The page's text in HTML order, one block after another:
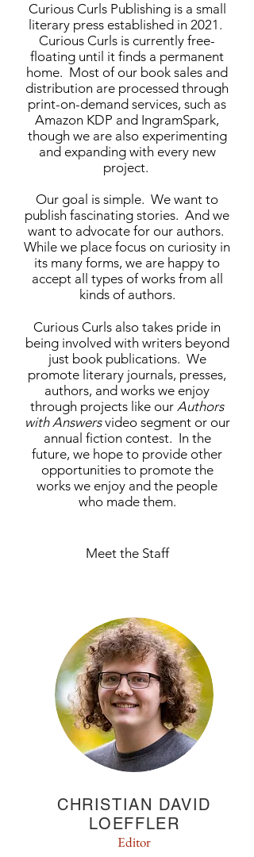
Curious Curls Publishing is a small
literary press established in 2021.
Curious Curls is currently free-
floating until it finds a permanent
home. Most of our book sales and
distribution are processed through
print-on-demand services, such as
Amazon KDP and IngramSpark,
though we are also experimenting
and expanding with every new
project.
Our goal is simple. We want to
publish fascinating stories. And we
want to advocate for our authors.
While we place focus on curiosity in
its many forms, we are happy to
accept all types of works from all
kinds of authors.
Curious Curls also takes pride in
being involved with writers beyond
just book publications. We
promote literary journals, presses,
authors, and works we enjoy
through projects like our Authors
with Answersvideo segment or our
annual fiction contest. In the
future, we hope to provide other
opportunities to promote the
works we enjoy and the people
who made them.
Meet the Staff
CHRISTIAN DAVID
LOEFFLER
Editor